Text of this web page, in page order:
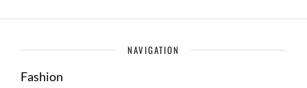
NAVIGATION
Fashion